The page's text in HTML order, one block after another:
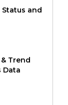
Status and
Trend
Data